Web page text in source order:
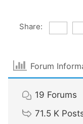
Share:
Forum
19 Forums
71.5 K